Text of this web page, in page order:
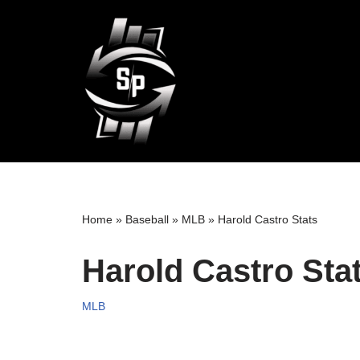
Home » Baseball » MLB » Harold Castro Stats
Harold Castro
MLB